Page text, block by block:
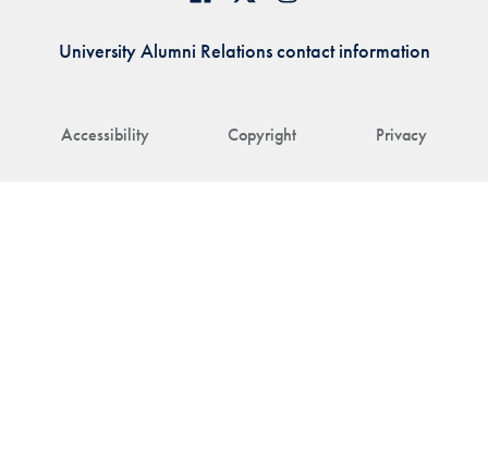
Accessibility Copyright Privacy
University Alumni Relations contact information